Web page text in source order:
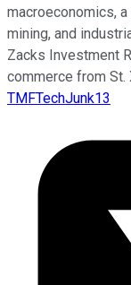
macroeconomics,
mining, and
Zacks Investment
commerce from St.
TMFTechJunk13